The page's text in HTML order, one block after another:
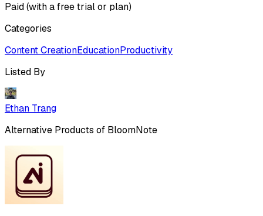
Paid (with a free trial or plan)
Categories
Content CreationEducationProductivity
Listed By
Ethan Trang
Alternative Products of BloomNote